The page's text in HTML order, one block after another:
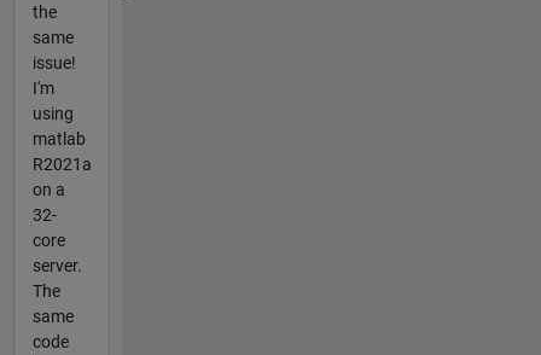
the
same
issue!
I'm
using
matlab
R2021a
on a
32-
core
server.
The
same
code